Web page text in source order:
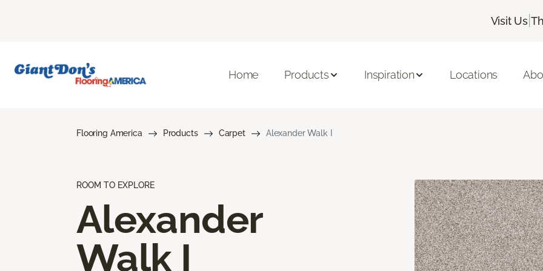
Visit Us |
Home Products Inspiration Locations
Flooring America Products Carpet Alexander Walk I
ROOM TO EXPLORE
Alexander
Walk I